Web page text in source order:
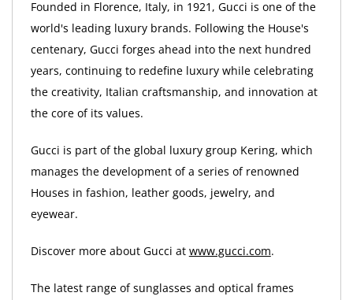
Founded in Florence, Italy, in 1921, Gucci is one of the
world's leading luxury brands. Following the House's
centenary, Gucci forges ahead into the next hundred
years, continuing to redefine luxury while celebrating
the creativity, Italian craftsmanship, and innovation at
the core of its values.
Gucci is part of the global luxury group Kering, which
manages the development of a series of renowned
Houses in fashion, leather goods, jewelry, and
eyewear.
Discover more about Gucci at www.gucci.com.
The latest range of sunglasses and optical frames